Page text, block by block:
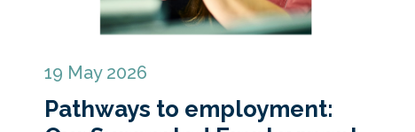
Pathways to employment:
19 May 2026